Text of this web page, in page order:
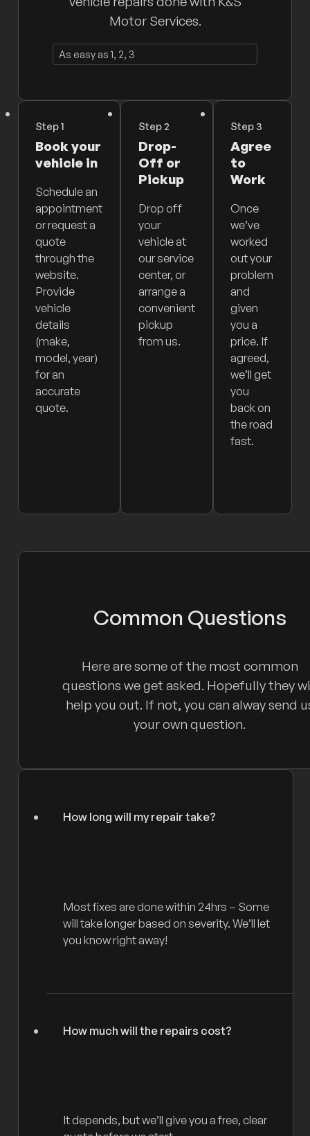
Motor Services.
As easy as 1, 2, 3
Step 1
Book your
vehicle in
Schedule an
appointment
or request a
quote
through the
website.
Provide
vehicle
details
(make,
model, year)
for an
accurate
quote.
Step 2
Drop-
Off or
Pickup
Drop off
your
vehicle at
our service
center, or
arrange a
convenient
pickup
from us.
Step 3
Agree
to
Work
Once
we’ve
worked
out your
problem
and
given
you a
price. If
agreed,
we’ll get
you
back on
the road
fast.
Common Questions
Here are some of the most common
questions we get asked. Hopefully they
help you out. If not, you can alway send
your own question.
How long will my repair take?
Most fixes are done within 24hrs – Some
will take longer based on severity. We’ll let
you know right away!
How much will the repairs cost?
It depends, but we’ll give you a free, clear